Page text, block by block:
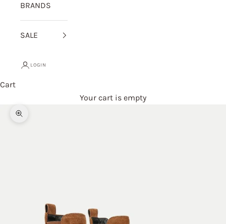
BRANDS
SALE
LOGIN
Cart
Your cart is empty
Zoom picture